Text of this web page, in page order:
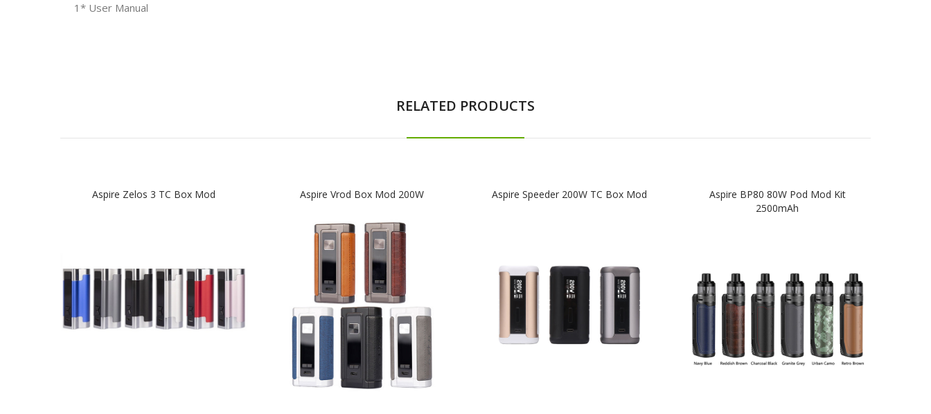
1* User Manual
RELATED PRODUCTS
Aspire Zelos 3 TC Box Mod Aspire Vrod Box Mod 200W Aspire Speeder 200W TC Box Mod
Aspire BP80 80W Pod Mod Kit
2500mAh